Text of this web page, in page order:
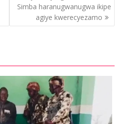
Simba haranugwanugwa ikipe
agiye kwerecyezamo